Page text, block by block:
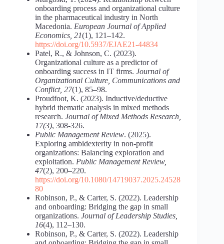
onboarding process and organizational culture
in the pharmaceutical industry in North
Macedonia. European Journal of Applied
Economics, 21(1), 121–142.
https://doi.org/10.5937/EJAE21-44834
Patel, R., & Johnson, C. (2023).
Organizational culture as a predictor of
onboarding success in IT firms. Journal of
Organizational Culture, Communications and
Conflict, 27(1), 85–98.
Proudfoot, K. (2023). Inductive/deductive
hybrid thematic analysis in mixed methods
research. Journal of Mixed Methods Research,
17(3), 308-326.
Public Management Review. (2025).
Exploring ambidexterity in non-profit
organizations: Balancing exploration and
exploitation. Public Management Review,
47(2), 200–220.
https://doi.org/10.1080/14719037.2025.24528
80
Robinson, P., & Carter, S. (2022). Leadership
and onboarding: Bridging the gap in small
organizations. Journal of Leadership Studies,
16(4), 112–130.
Robinson, P., & Carter, S. (2022). Leadership